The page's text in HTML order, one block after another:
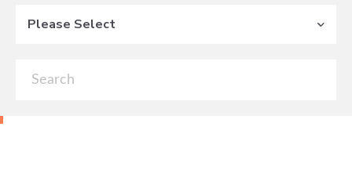
Please Select